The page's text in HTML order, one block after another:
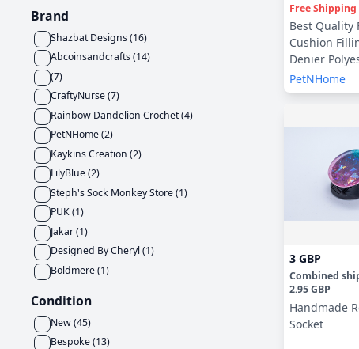
Brand
Shazbat Designs(16)
Abcoinsandcrafts(14)
(7)
CraftyNurse(7)
Rainbow Dandelion Crochet(4)
PetNHome(2)
Kaykins Creation (2)
LilyBlue(2)
Steph's Sock Monkey Store(1)
PUK(1)
Jakar(1)
Designed By Cheryl(1)
Boldmere(1)
Condition
New(45)
Bespoke(13)
Free Shipping
Best Quality
Cushion
Denier
PetNHome
3 GBP
Combined
2.95 GBP
Handmade
Socket